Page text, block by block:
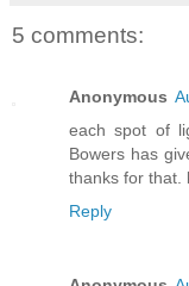
5 comments:
Anonymous
each spot of
Bowers has
thanks for that.
Reply